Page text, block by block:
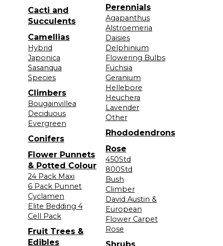
Cacti and
Succulents
Camellias
Hybrid
Japonica
Sasanqua
Species
Climbers
Bougainvillea
Deciduous
Evergreen
Conifers
Flower Punnets
& Potted Colour
24 Pack Maxi
6 Pack Punnet
Cyclamen
Elite Bedding 4
Cell Pack
Fruit Trees &
Edibles
Perennials
Agapanthus
Alstroemeria
Daisies
Delphinium
Flowering Bulbs
Fuchsia
Geranium
Hellebore
Heuchera
Lavender
Other
Rhododendrons
Rose
450Std
800Std
Bush
Climber
David Austin &
European
Flower Carpet
Rose